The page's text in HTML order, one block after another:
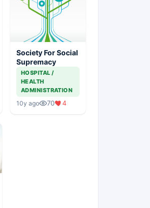
Society For Social
Supremacy
HOSPITAL /
HEALTH
ADMINISTRATION
10y ago 70 4